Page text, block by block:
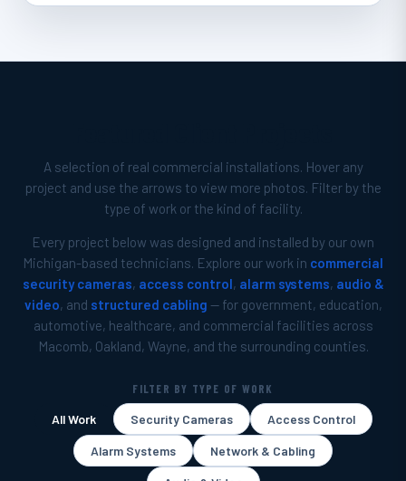
A selection of real commercial installations. Hover any
project and use the arrows to view more photos. Filter by the
type of work or the kind of facility.
Every project below was designed and installed by our own
Michigan-based technicians. Explore our work in commercial
security cameras, access control, alarm systems, audio &
video, and structured cabling — for government, education,
automotive, healthcare, and commercial facilities across
Macomb, Oakland, Wayne, and the surrounding counties.
FILTER BY TYPE OF WORK
All Work Security Cameras Access Control
Alarm Systems Network & Cabling